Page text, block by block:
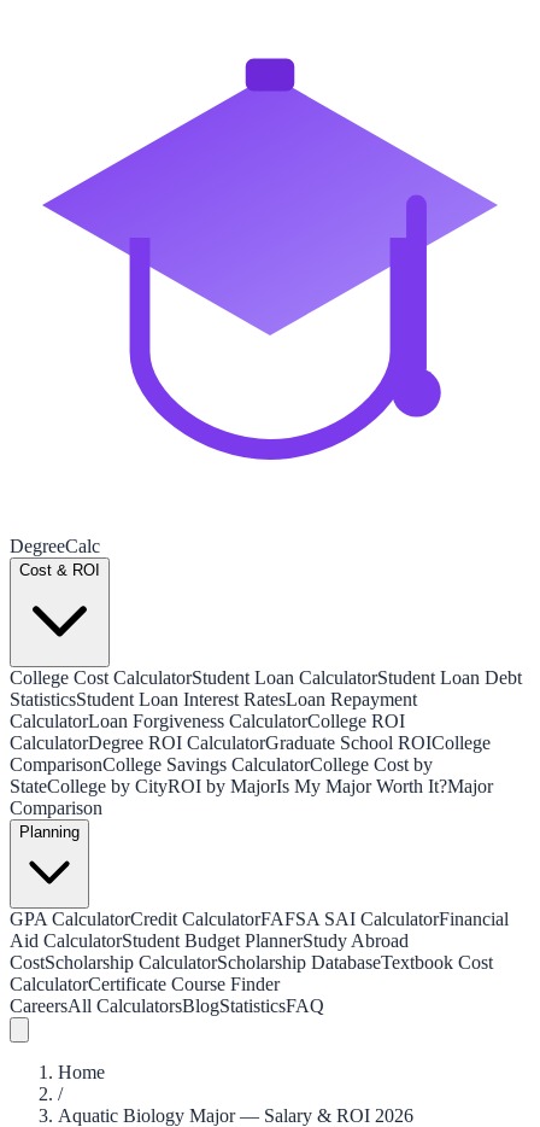
DegreeCalc
Cost & ROI
College Cost CalculatorStudent Loan CalculatorStudent Loan Debt
StatisticsStudent Loan Interest RatesLoan Repayment
CalculatorLoan Forgiveness CalculatorCollege ROI
CalculatorDegree ROI CalculatorGraduate School ROICollege
ComparisonCollege Savings CalculatorCollege Cost by
StateCollege by CityROI by MajorIs My Major Worth It?Major
Comparison
Planning
GPA CalculatorCredit CalculatorFAFSA SAI CalculatorFinancial
Aid CalculatorStudent Budget PlannerStudy Abroad
CostScholarship CalculatorScholarship DatabaseTextbook Cost
CalculatorCertificate Course Finder
CareersAll CalculatorsBlogStatisticsFAQ
Home
/
Aquatic Biology Major — Salary & ROI 2026